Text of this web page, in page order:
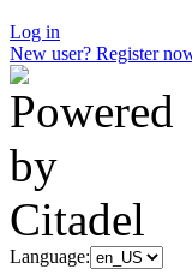
Log in
New user? Register
Language: